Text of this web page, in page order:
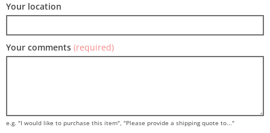
Your location
Your comments (required)
e.g. "I would like to purchase this item", "Please provide a shipping quote to..."